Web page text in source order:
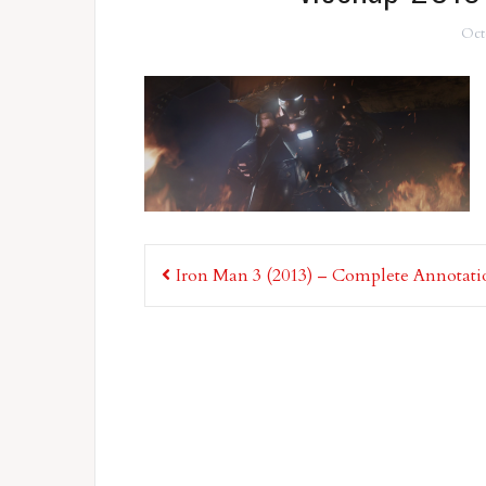
Post
navigation
Iron Man 3 (2013) – Complete